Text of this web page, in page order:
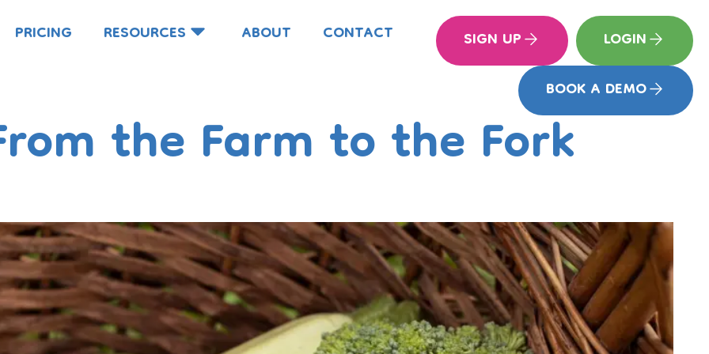
PRICING RESOURCES ABOUT CONTACT SIGN UP
LOGIN
BOOK A DEMO
the Farm to the Fork